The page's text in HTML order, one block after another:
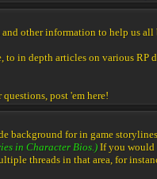
other information to help us all
in depth articles on various RP
post 'em here!
background for in game
in Character Bios.) If you would
threads in that area, for